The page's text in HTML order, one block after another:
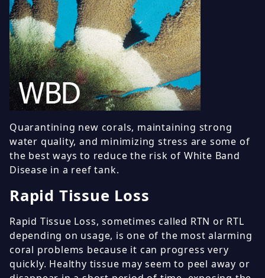
Quarantining new corals, maintaining strong
water quality, and minimizing stress are some of
the best ways to reduce the risk of White Band
Disease in a reef tank.
Rapid Tissue Loss
Rapid Tissue Loss, sometimes called RTN or RTL
depending on usage, is one of the most alarming
coral problems because it can progress very
quickly. Healthy tissue may seem to peel away or